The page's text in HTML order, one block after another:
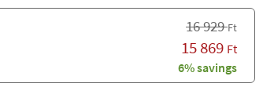
16 929Ft
15 869 Ft
6% savings